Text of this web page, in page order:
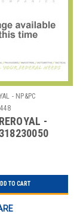
- NP&PC
-
3-1/8"X230'
TO CART